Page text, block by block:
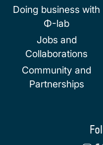
Doing business with
Φ-lab
Jobs and
Collaborations
Community and
Partnerships